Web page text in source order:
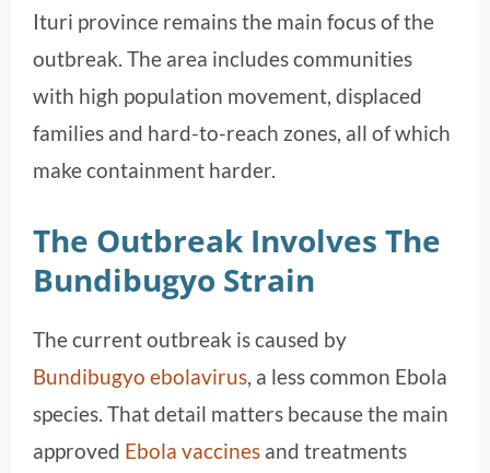
Ituri province remains the main focus of the
outbreak. The area includes communities
with high population movement, displaced
families and hard-to-reach zones, all of which
make containment harder.
The Outbreak Involves The
Bundibugyo Strain
The current outbreak is caused by
Bundibugyo ebolavirus, a less common Ebola
species. That detail matters because the main
approved Ebola vaccines and treatments